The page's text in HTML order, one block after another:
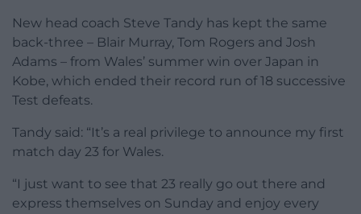
New head coach Steve Tandy has kept the same
back-three – Blair Murray, Tom Rogers and Josh
Adams – from Wales’ summer win over Japan in
Kobe, which ended their record run of 18 successive
Test defeats.
Tandy said: “It’s a real privilege to announce my first
match day 23 for Wales.
“I just want to see that 23 really go out there and
express themselves on Sunday and enjoy every